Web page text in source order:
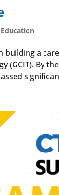
building a
(GCIT). By